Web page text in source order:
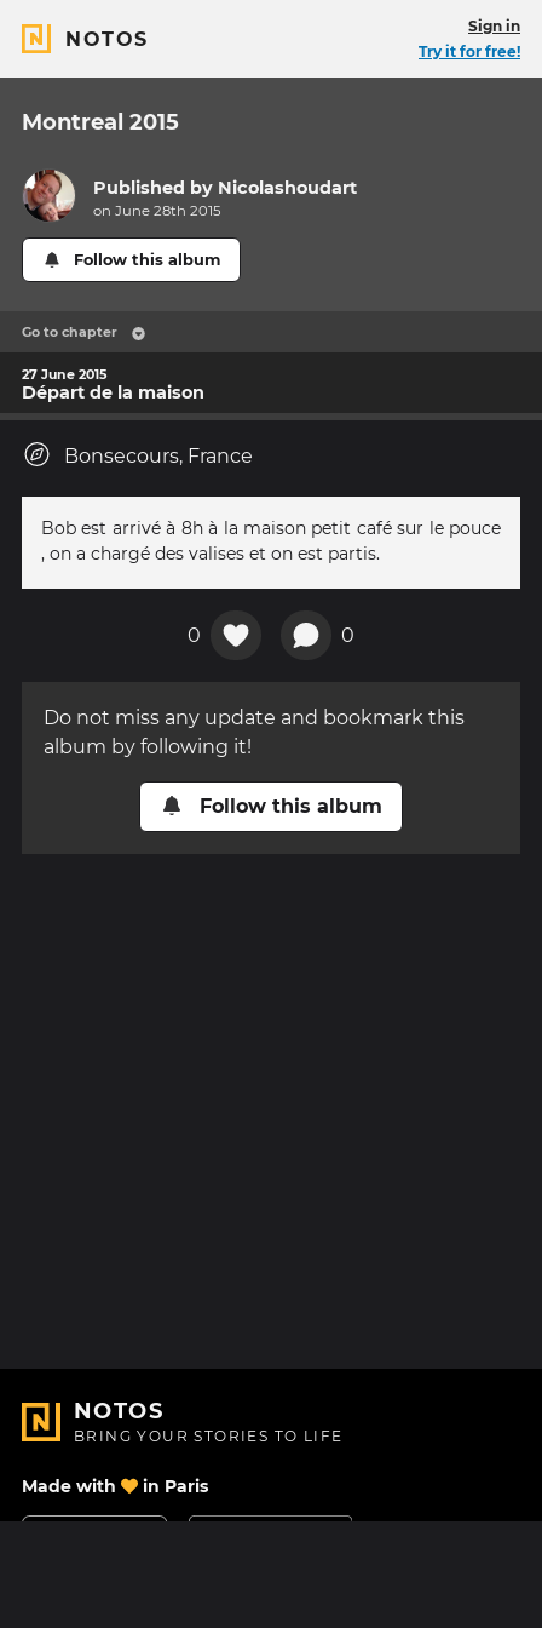
NOTOS
Sign in
Try it for free!
Montreal 2015
Published by Nicolashoudart
on June 28th 2015
Follow this album
Go to chapter
27 June 2015
Départ de la maison
Bonsecours, France
Bob est arrivé à 8h à la maison petit café sur le pouce
, on a chargé des valises et on est partis.
0 0
Do not miss any update and bookmark this
album by following it!
Follow this album
NOTOS
BRING YOUR STORIES TO LIFE
Made with in Paris